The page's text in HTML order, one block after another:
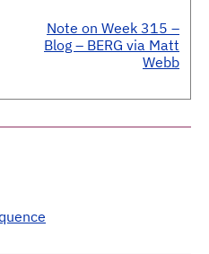
Note on Week 315 –
Blog – BERG via Matt
Webb